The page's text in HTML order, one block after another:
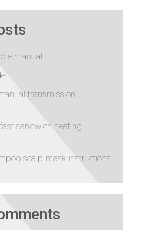
manual
transmission
sandwich heating
scalp mask instructions